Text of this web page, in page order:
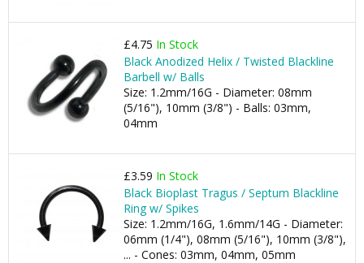
£4.75 In Stock
Black Anodized Helix / Twisted Blackline
Barbell w/ Balls
Size: 1.2mm/16G - Diameter: 08mm
(5/16"), 10mm (3/8") - Balls: 03mm,
04mm
£3.59 In Stock
Black Bioplast Tragus / Septum Blackline
Ring w/ Spikes
Size: 1.2mm/16G, 1.6mm/14G - Diameter:
06mm (1/4"), 08mm (5/16"), 10mm (3/8"),
... - Cones: 03mm, 04mm, 05mm